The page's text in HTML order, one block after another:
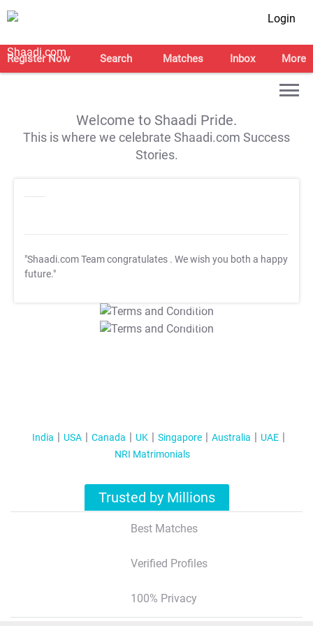
Login
Register Now Search Matches Inbox More
Welcome to Shaadi Pride.
This is where we celebrate Shaadi.com Success
Stories.
"Shaadi.com Team congratulates . We wish you both a happy
future."
T&C Apply
T&C Apply
India USA Canada UK Singapore Australia
UAE
NRI Matrimonials
Trusted by Millions
Best Matches
Verified Profiles
100% Privacy